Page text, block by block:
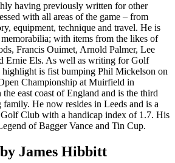
having previously written for other
with all areas of the game – from
equipment, technique and travel. He is
with items from the likes of
Francis Ouimet, Arnold Palmer, Lee
Ernie Els. As well as writing for Golf
highlight is fist bumping Phil Mickelson on
Championship at Muirfield in
east coast of England and is the third
He now resides in Leeds and is a
Club with a handicap index of 1.7. His
of Bagger Vance and Tin Cup.
James Hibbitt